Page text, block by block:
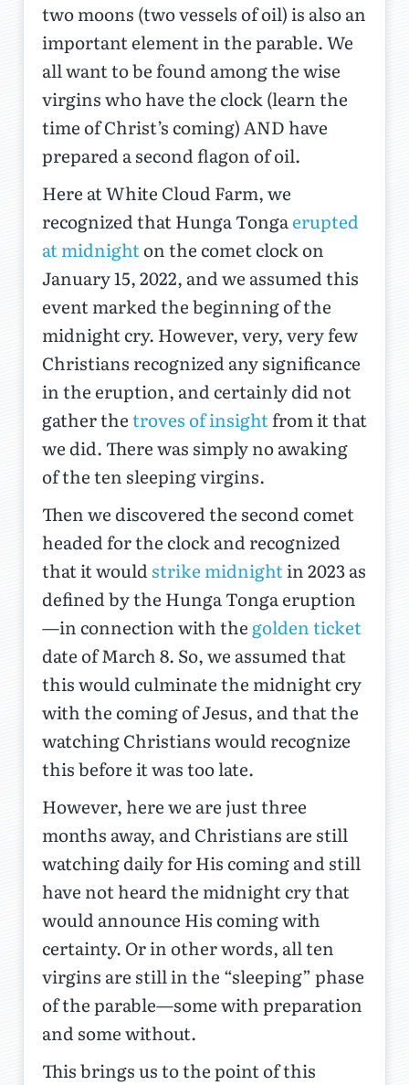
two moons (two vessels of oil) is also an
important element in the parable. We
all want to be found among the wise
virgins who have the clock (learn the
time of Christ’s coming) AND have
prepared a second flagon of oil.
Here at White Cloud Farm, we
recognized that Hunga Tongaerupted
at midnighton the comet clock on
January 15, 2022, and we assumed this
event marked the beginning of the
midnight cry. However, very, very few
Christians recognized any significance
in the eruption, and certainly did not
gather thetroves of insightfrom it that
we did. There was simply no awaking
of the ten sleeping virgins.
Then we discovered the second comet
headed for the clock and recognized
that it wouldstrike midnightin 2023 as
defined by the Hunga Tonga eruption
—in connection with the golden ticket
date of March 8. So, we assumed that
this would culminate the midnight cry
with the coming of Jesus, and that the
watching Christians would recognize
this before it was too late.
However, here we are just three
months away, and Christians are still
watching daily for His coming and still
have not heard the midnight cry that
would announce His coming with
certainty. Or in other words, all ten
virgins are still in the “sleeping” phase
of the parable—some with preparation
and some without.
This brings us to the point of this